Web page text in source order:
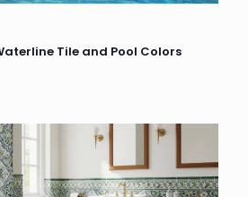
Tile and Pool Colors